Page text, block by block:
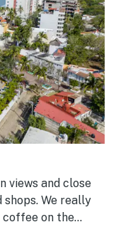
views and close
We really
on the